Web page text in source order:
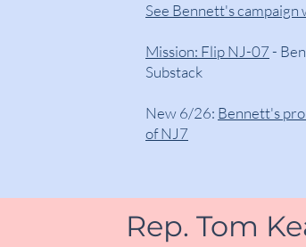
See Bennett's campaign
Mission: Flip NJ-07-
Substack
New 6/26: Bennett's
of NJ7
Rep. Tom